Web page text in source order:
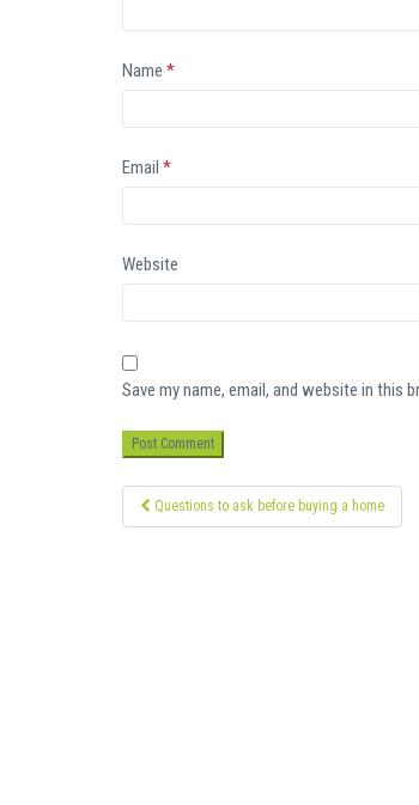
Name *
Email *
Website
Save my name, email, and website in this
Post
navigation
Questions to ask before buying a home